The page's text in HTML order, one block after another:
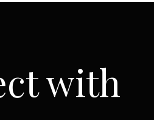
with